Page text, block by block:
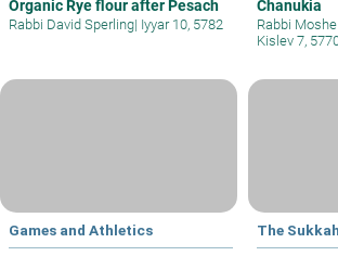
Organic Rye flour after Pesach
Rabbi David Sperling| Iyyar 10, 5782
Chanukia
Rabbi
Kislev 7,
Games and Athletics The